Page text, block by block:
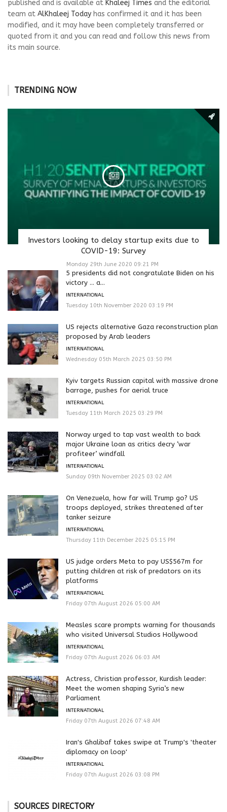
published and is available at Khaleej Times and the editorial
team at AlKhaleej Today has confirmed it and it has been
modified, and it may have been completely transferred or
quoted from it and you can read and follow this news from
its main source.
TRENDING NOW
Investors looking to delay startup exits due to
COVID-19: Survey
Monday 29th June 2020 09:21 PM
5 presidents did not congratulate Biden on his
victory … a...
INTERNATIONAL
Tuesday 10th November 2020 03:19 PM
US rejects alternative Gaza reconstruction plan
proposed by Arab leaders
INTERNATIONAL
Wednesday 05th March 2025 03:50 PM
Kyiv targets Russian capital with massive drone
barrage, pushes for aerial truce
INTERNATIONAL
Tuesday 11th March 2025 03:29 PM
Norway urged to tap vast wealth to back
major Ukraine loan as critics decry ‘war
profiteer’ windfall
INTERNATIONAL
Sunday 09th November 2025 03:02 AM
On Venezuela, how far will Trump go? US
troops deployed, strikes threatened after
tanker seizure
INTERNATIONAL
Thursday 11th December 2025 05:15 PM
US judge orders Meta to pay US$567m for
putting children at risk of predators on its
platforms
INTERNATIONAL
Friday 07th August 2026 05:00 AM
Measles scare prompts warning for thousands
who visited Universal Studios Hollywood
INTERNATIONAL
Friday 07th August 2026 06:03 AM
Actress, Christian professor, Kurdish leader:
Meet the women shaping Syria’s new
Parliament
INTERNATIONAL
Friday 07th August 2026 07:48 AM
Iran's Ghalibaf takes swipe at Trump's 'theater
diplomacy on loop'
INTERNATIONAL
Friday 07th August 2026 03:08 PM
SOURCES DIRECTORY